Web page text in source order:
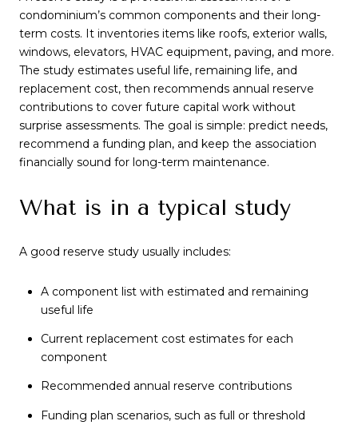
condominium’s common components and their long-
term costs. It inventories items like roofs, exterior walls,
windows, elevators, HVAC equipment, paving, and more.
The study estimates useful life, remaining life, and
replacement cost, then recommends annual reserve
contributions to cover future capital work without
surprise assessments. The goal is simple: predict needs,
recommend a funding plan, and keep the association
financially sound for long-term maintenance.
What is in a typical study
A good reserve study usually includes:
A component list with estimated and remaining
useful life
Current replacement cost estimates for each
component
Recommended annual reserve contributions
Funding plan scenarios, such as full or threshold